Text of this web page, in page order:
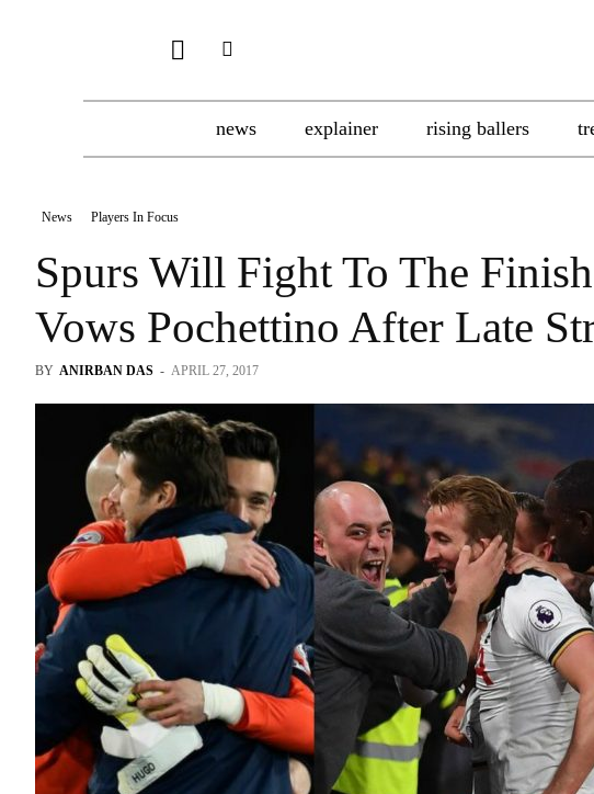
news explainer rising ballers
News Players In Focus
Spurs Will Fight To The
Vows Pochettino After Late
BY ANIRBAN DAS - APRIL 27, 2017